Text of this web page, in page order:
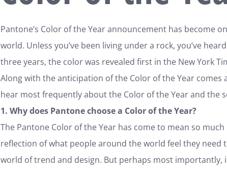
Pantone’s Color of the Year announcement has become
world. Unless you’ve been living under a rock, you’ve
three years, the color was revealed first in the New York
Along with the anticipation of the Color of the Year
hear most frequently about the Color of the Year and the
1. Why does Pantone choose a Color of the Year?
The Pantone Color of the Year has come to mean so
reflection of what people around the world feel they
world of trend and design. But perhaps most importantly,